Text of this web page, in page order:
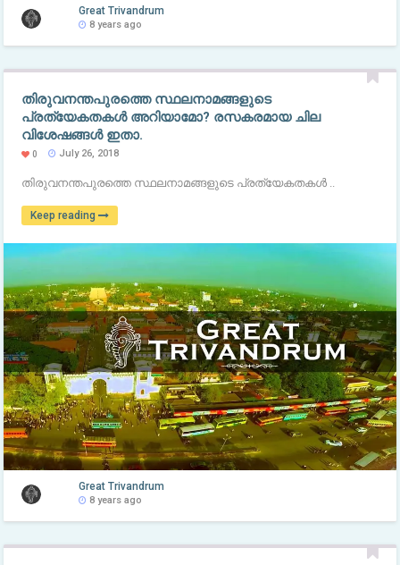
Great Trivandrum
8 years ago
തിരുവനന്തപുരത്തെ സ്ഥലനാമങ്ങളുടെ
പ്രത്യേകതകൾ അറിയാമോ? രസകരമായ ചില
വിശേഷങ്ങൾ ഇതാ.
0 July 26, 2018
തിരുവനന്തപുരത്തെ സ്ഥലനാമങ്ങളുടെ പ്രത്യേകതകൾ ..
Keep reading
Great Trivandrum
8 years ago